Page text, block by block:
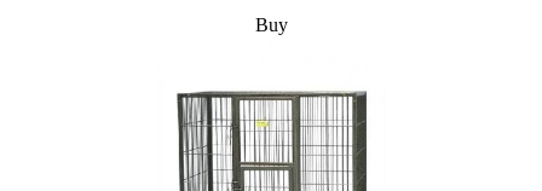
Buy